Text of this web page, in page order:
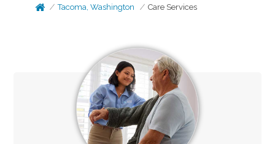
Tacoma, Washington Care Services